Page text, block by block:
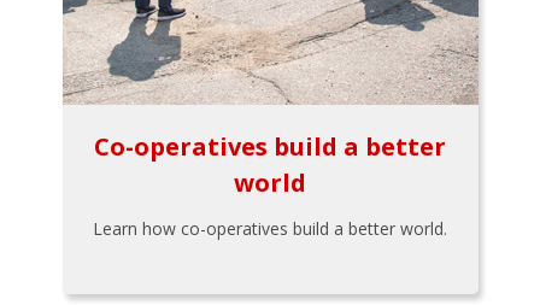
Co-operatives build a better
world
Learn how co-operatives build a better world.